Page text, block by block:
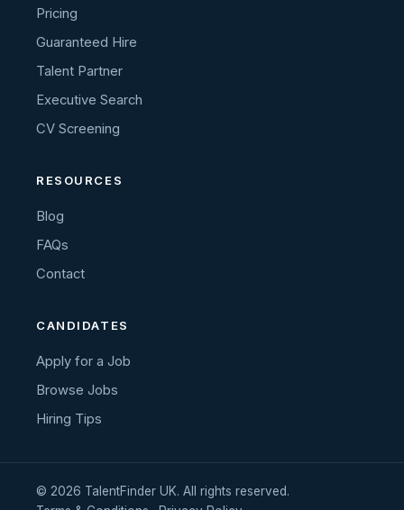
Pricing
Guaranteed Hire
Talent Partner
Executive Search
CV Screening
RESOURCES
Blog
FAQs
Contact
CANDIDATES
Apply for a Job
Browse Jobs
Hiring Tips
© 2026 TalentFinder UK. All rights reserved.